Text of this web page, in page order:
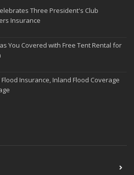
Three President's Club
Insurance
You Covered with Free Tent Rental for
Insurance, Inland Flood Coverage